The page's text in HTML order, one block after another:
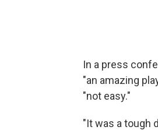
In a press
"an amazing
"not easy."
"It was a tough